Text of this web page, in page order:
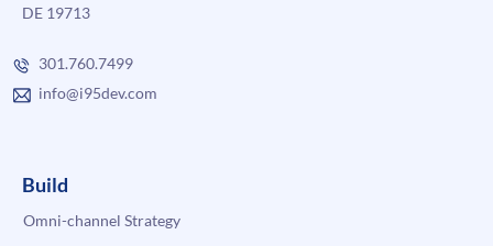
DE 19713
301.760.7499
info@i95dev.com
Build
Omni-channel Strategy